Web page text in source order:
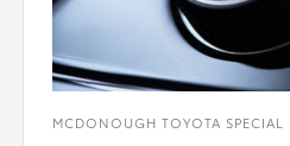
MCDONOUGH TOYOTA SPECIAL